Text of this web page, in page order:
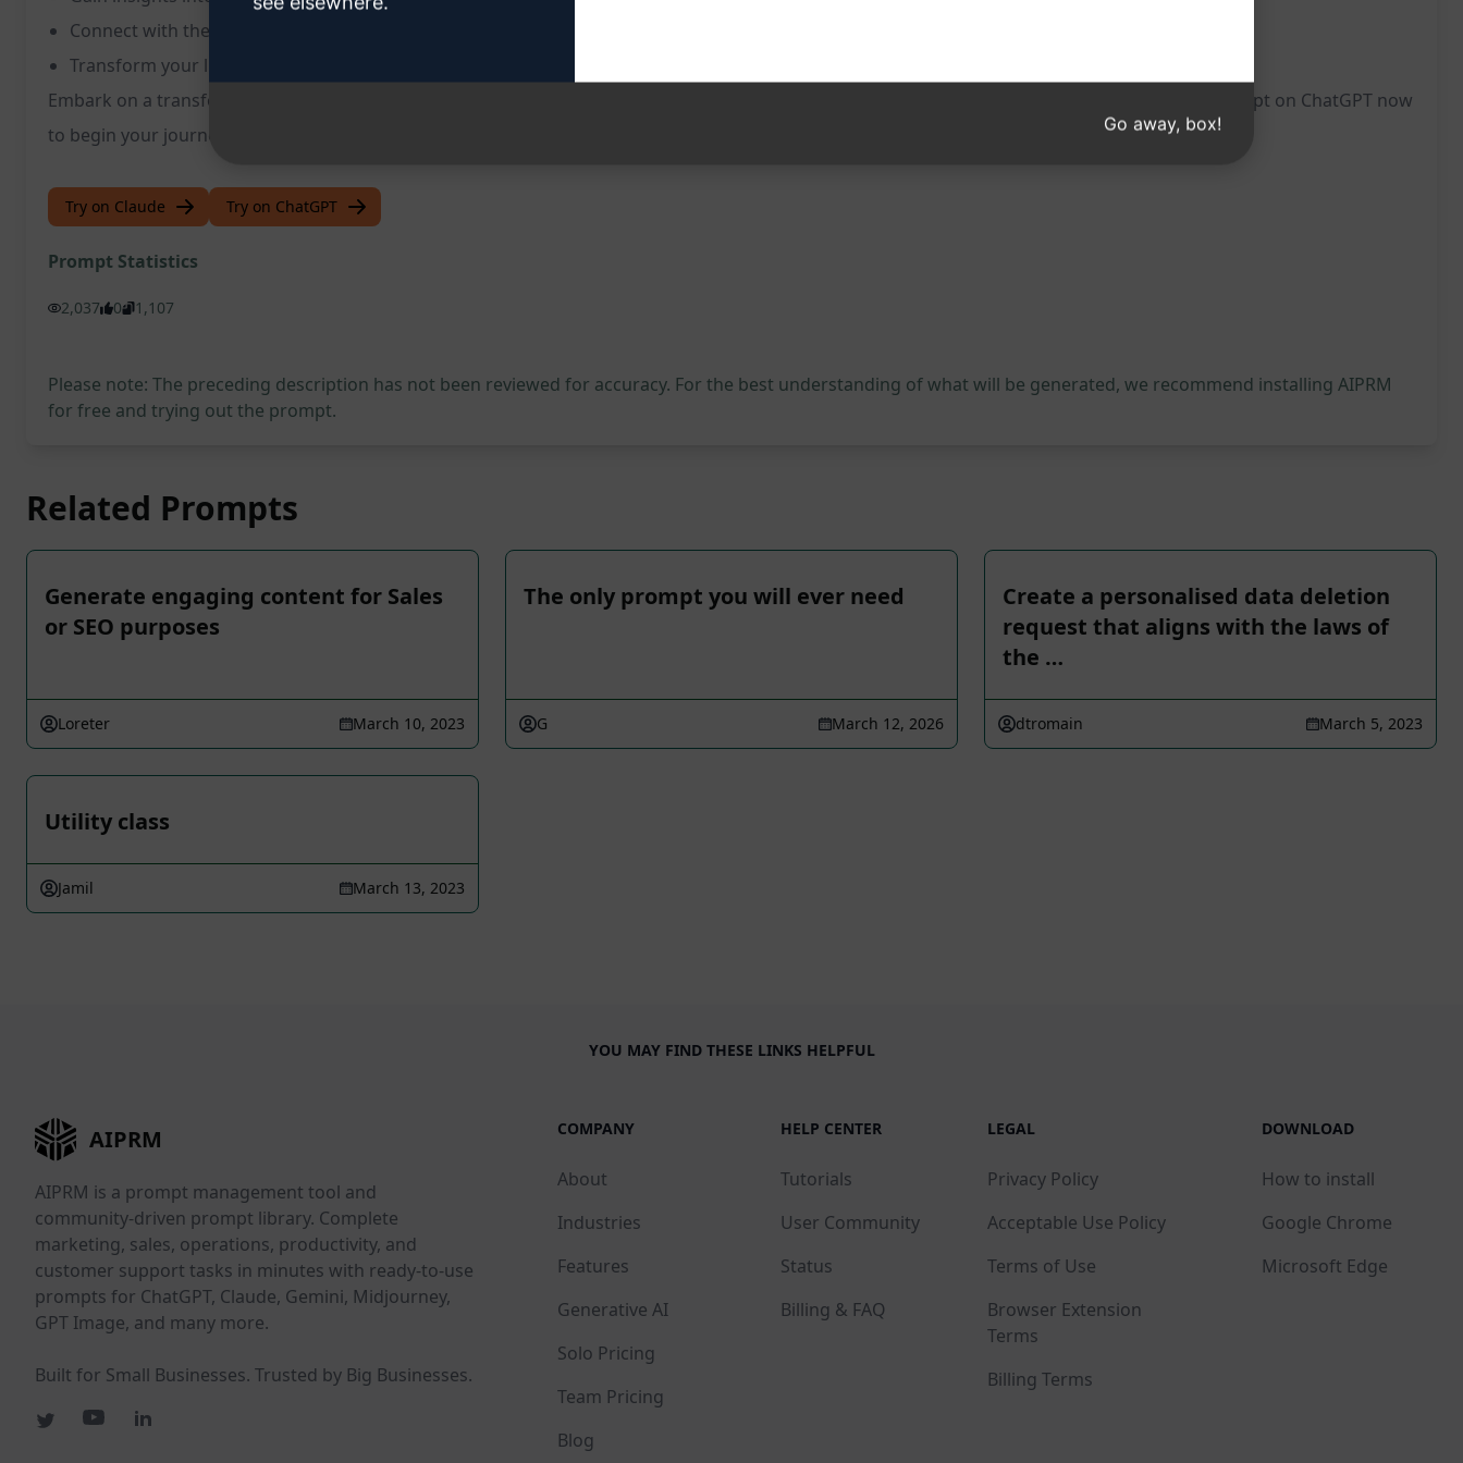
Connect with the universe on a deeper level
Transform your life by understanding your true potential
Embark on a transformative experience with the Quantum Sage V4 and explore the endless possibilities that await you. Try this enlightening prompt on ChatGPT now
to begin your journey towards self-discovery and empowerment.
Try on Claude Try on ChatGPT
Prompt Statistics
2,037 0 1,107
Please note: The preceding description has not been reviewed for accuracy. For the best understanding of what will be generated, we recommend installing AIPRM
for free and trying out the prompt.
Related Prompts
Generate engaging content for Sales
or SEO purposes
Loreter March 10, 2023
The only prompt you will ever need
G March 12, 2026
Create a personalised data deletion
request that aligns with the laws of
the …
dtromain March 5, 2023
Utility class
Jamil March 13, 2023
YOU MAY FIND THESE LINKS HELPFUL
AIPRM
AIPRM is a prompt management tool and
community-driven prompt library. Complete
marketing, sales, operations, productivity, and
customer support tasks in minutes with ready-to-use
prompts for ChatGPT, Claude, Gemini, Midjourney,
GPT Image, and many more.
Built for Small Businesses. Trusted by Big Businesses.
COMPANY
About
Industries
Features
Generative AI
Solo Pricing
Team Pricing
Blog
HELP CENTER
Tutorials
User Community
Status
Billing & FAQ
LEGAL
Privacy Policy
Acceptable Use Policy
Terms of Use
Browser Extension
Terms
Billing Terms
DOWNLOAD
How to install
Google Chrome
Microsoft Edge
Go away, box!